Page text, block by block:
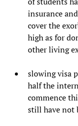
insurance
cover the
high as for
other living
slowing visa
half the
commence
still have not